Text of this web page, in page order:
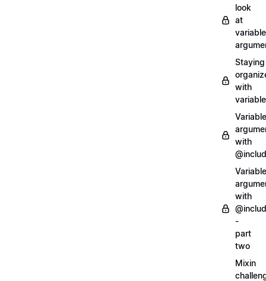
look
at
variable
Staying
with
Variable
with
Variable
with
-
part
two
Mixin